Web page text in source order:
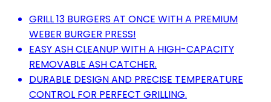
GRILL 13 BURGERS AT ONCE WITH A PREMIUM
WEBER BURGER PRESS!
EASY ASH CLEANUP WITH A HIGH-CAPACITY
REMOVABLE ASH CATCHER.
DURABLE DESIGN AND PRECISE TEMPERATURE
CONTROL FOR PERFECT GRILLING.